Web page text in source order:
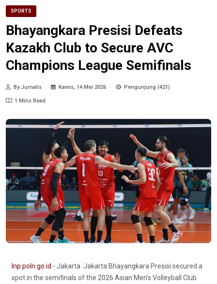
SPORTS
Bhayangkara Presisi Defeats
Kazakh Club to Secure AVC
Champions League Semifinals
By Jurnalis Kamis, 14 Mei 2026 Pengunjung (421)
1 Mins Read
Inp.polri.go.id - Jakarta. Jakarta Bhayangkara Presisi secured a
spot in the semifinals of the 2026 Asian Men's Volleyball Club